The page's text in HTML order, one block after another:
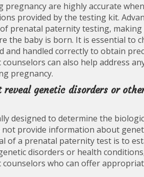
are highly accurate
provided by the testing kit.
prenatal paternity testing,
the baby is born. It is essential to
and handled correctly to obtain
can also help address
pregnancy.
genetic disorders or
designed to determine the
provide information about
of a prenatal paternity test is to
disorders or health
who can offer